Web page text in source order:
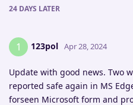
24 DAYS LATER
1 123pol Apr 28, 2024
Update with good news. Two
reported safe again in MS
forseen Microsoft form and